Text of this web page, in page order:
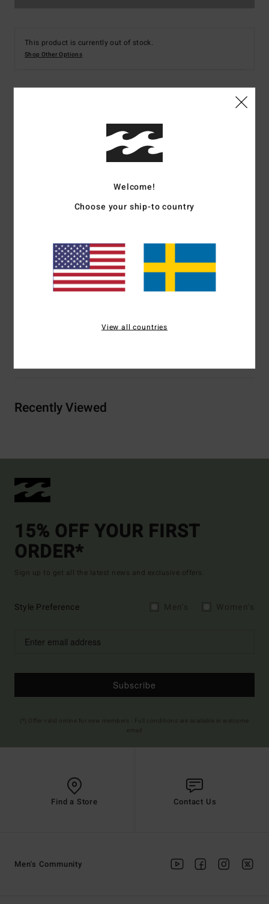
This product is currently out of stock.
Shop Other Options
Men Green Short Sleeve T-Shirt
Color Codegpl0
Part of the Mogul collection
Relaxed and boxy execution
Front and back prints
Wave wash for retro look and feel
Recently Viewed
15% OFF YOUR FIRST
ORDER*
Sign up to get all the latest news and exclusive offers.
Style Preference
Subscribe
Find a Store Contact Us
Men's Community
Welcome!
Choose your ship-to country
View all countries